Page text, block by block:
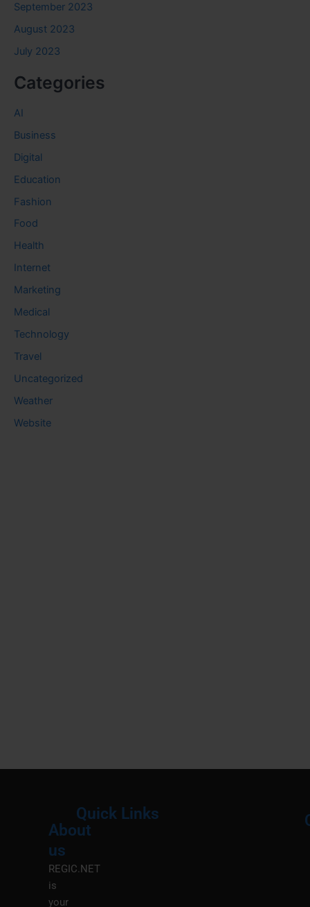
September 2023
August 2023
July 2023
Categories
AI
Business
Digital
Education
Fashion
Food
Health
Internet
Marketing
Medical
Technology
Travel
Uncategorized
Weather
Website
About
us
REGIC.NET
is
your
Quick Links